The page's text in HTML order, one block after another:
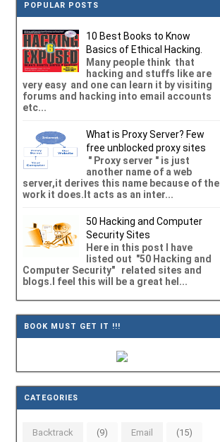
POPULAR POSTS
10 Best Books to Know
Basics of Ethical Hacking.
Many people think that
hacking and stuffs like are
very easy and one can learn it by visiting
forums and hacking into email accounts
etc...
What is Proxy Server? Few
free unblocked proxy sites
" Proxy server " is just
another name of a web
server,it derives this name because of the
work it does.It acts as an inter...
50 Hacking and Computer
Security Sites
Here in this post I have
listed out "50 Hacking and
Computer Security" related sites and
blogs.I feel this will be a great hel...
BOOK MUST GET IT !!!
CATEGORIES
Backtrack (9) Email (15)